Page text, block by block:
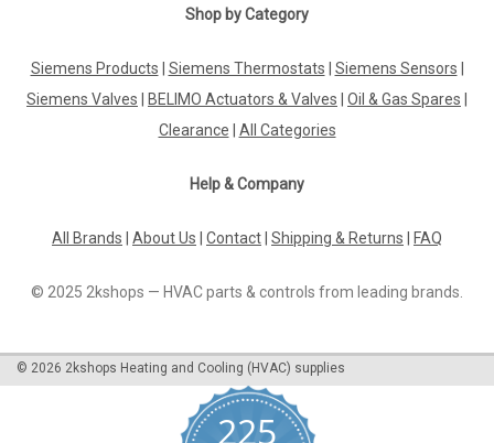
Shop by Category
Siemens Products Siemens Thermostats Siemens Sensors
Siemens Valves
BELIMO Actuators & Valves Oil & Gas Spares
Clearance
All Categories
Help & Company
All Brands About Us Contact Shipping & Returns FAQ
© 2025 2kshops — HVAC parts & controls from leading brands.
© 2026 2kshops Heating and Cooling (HVAC) supplies
225